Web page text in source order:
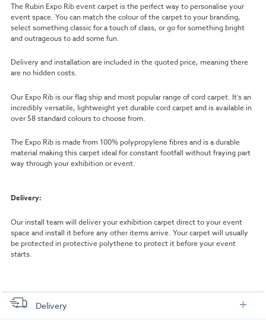
The Rubin Expo Rib event carpet is the perfect way to personalise your
event space. You can match the colour of the carpet to your branding,
select something classic for a touch of class, or go for something bright
and outrageous to add some fun.
Delivery and installation are included in the quoted price, meaning there
are no hidden costs.
Our Expo Rib is our flag ship and most popular range of cord carpet. It’s an
incredibly versatile, lightweight yet durable cord carpet and is available in
over 58 standard colours to choose from.
The Expo Rib is made from 100% polypropylene fibres and is a durable
material making this carpet ideal for constant footfall without fraying part
way through your exhibition or event.
Delivery:
Our install team will deliver your exhibition carpet direct to your event
space and install it before any other items arrive. Your carpet will usually
be protected in protective polythene to protect it before your event
starts.
Delivery